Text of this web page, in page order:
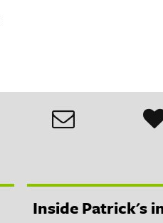
Inside Patrick's